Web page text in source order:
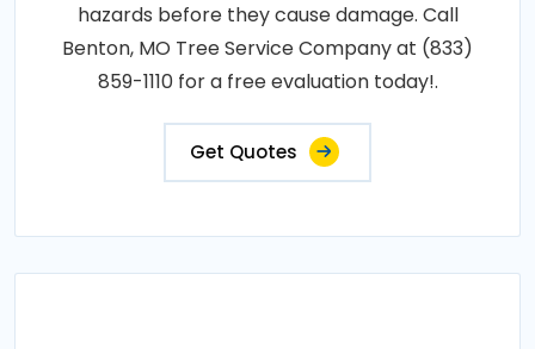
hazards before they cause damage. Call
Benton, MO Tree Service Company at (833)
859-1110 for a free evaluation today!.
Get Quotes